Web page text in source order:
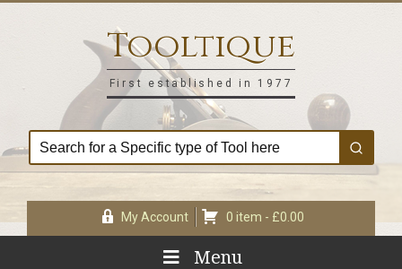
Tooltique
First established in 1977
My Account 0 item - £0.00
Menu